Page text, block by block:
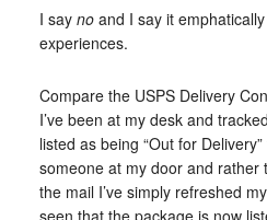
I say noand I say it
experiences.
Compare the USPS Delivery
I’ve been at my desk and
listed as being “Out for
someone at my door and rather
the mail I’ve simply refreshed
seen that the package is now